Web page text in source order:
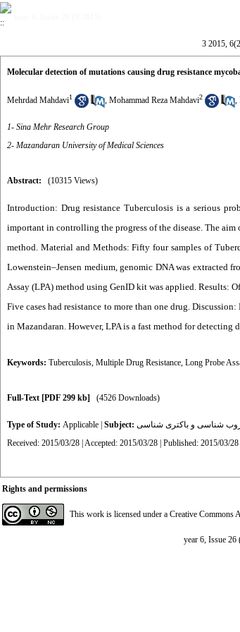
3 2015,
Molecular detection of mutations causing drug resistance
Mehrdad Mahdavi1 , Mohammad Reza Mahdavi2 ,
1- Sina Mehr Research Group
2- Mazandaran University of Medical Sciences
Abstract: (10315 Views)
Introduction: Drug resistance Tuberculosis is a serious
important in controlling the progress of the disease. The
method. Material and Methods: Fifty four samples of
Lowenstein–Jensen medium, genomic DNA was extracted
Assay (LPA) method using GenID kit was applied. Results:
Five cases had resistance to more than one drug.
in Mazandaran. However, LPA is a fast method for
Keywords: Tuberculosis, Multiple Drug Resistance, Long Probe
Full-Text [PDF 299 kb] (4526 Downloads)
Type of Study: Applicable Subject: شناسی و باکتری شناسی
Received: 2015/03/28 | Accepted: 2015/03/28 | Published: 2015/03/28
Rights and permissions
This work is licensed under a Creative Commons
year 6, Issue 26